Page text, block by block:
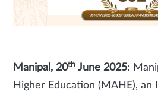
Manipal, 20th June 2025:
Higher Education (MAHE),